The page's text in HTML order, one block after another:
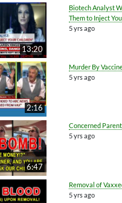
13:20
Biotech Analyst
Them to Inject
5 yrs ago
2:16
Murder By
5 yrs ago
6:47
Concerned
5 yrs ago
Removal of
5 yrs ago